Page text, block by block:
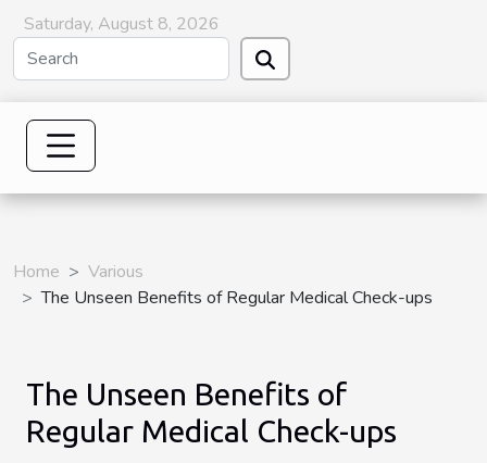
Saturday, August 8, 2026
Home
Various
The Unseen Benefits of Regular Medical Check-ups
The Unseen Benefits of
Regular Medical Check-ups